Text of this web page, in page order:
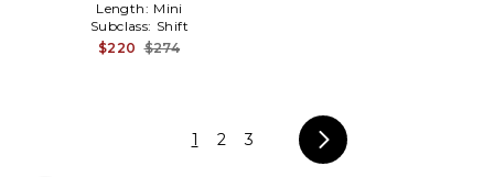
Length: Mini
Subclass: Shift
$220 $274
1 2 3